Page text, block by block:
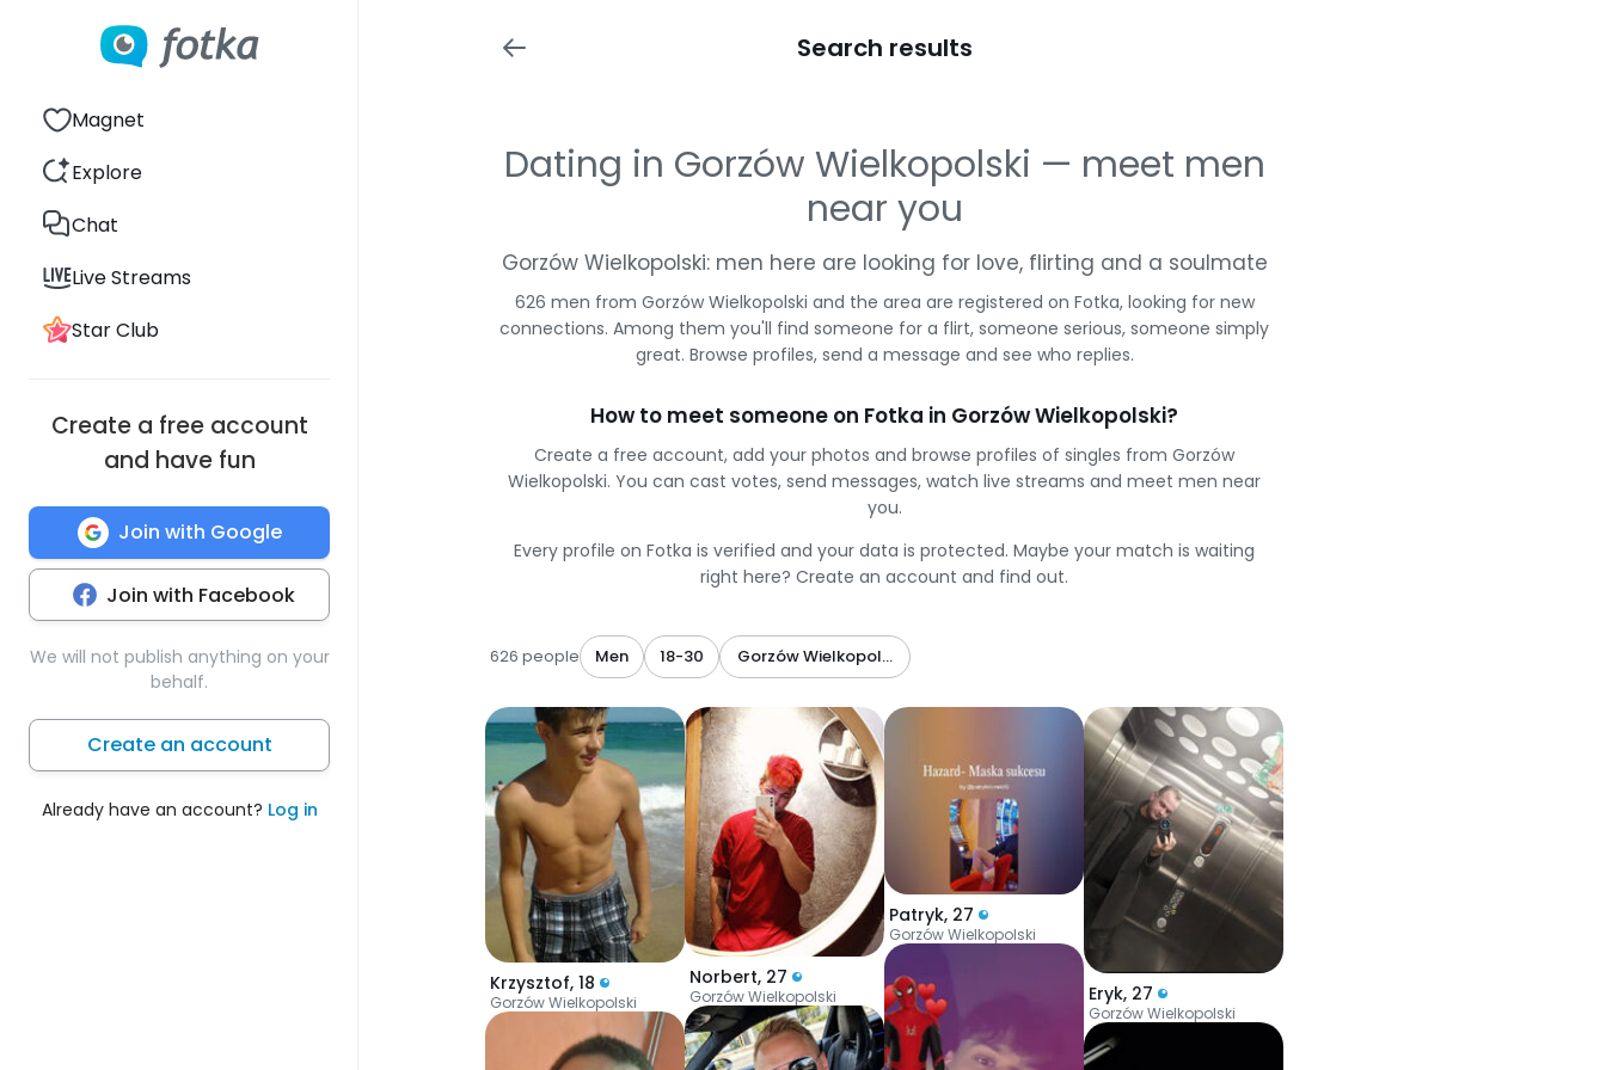
Magnet
Explore
Chat
Live Streams
Star Club
Create a free account
and have fun
Join with Google
Join with Facebook
We will not publish anything on your
behalf.
Create an account
Already have an account? Log in
Search results
Dating in Gorzów Wielkopolski — meet men
near you
Gorzów Wielkopolski: men here are looking for love, flirting and a soulmate
626 men from Gorzów Wielkopolski and the area are registered on Fotka, looking for new
connections. Among them you'll find someone for a flirt, someone serious, someone simply
great. Browse profiles, send a message and see who replies.
How to meet someone on Fotka in Gorzów Wielkopolski?
Create a free account, add your photos and browse profiles of singles from Gorzów
Wielkopolski. You can cast votes, send messages, watch live streams and meet men near
you.
Every profile on Fotka is verified and your data is protected. Maybe your match is waiting
right here? Create an account and find out.
626 people Men 18-30 Gorzów Wielkopolski
Krzysztof, 18
Gorzów Wielkopolski
Norbert, 27
Gorzów Wielkopolski
Patryk, 27
Gorzów Wielkopolski
Eryk, 27
Gorzów Wielkopolski